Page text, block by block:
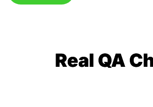
Real QA